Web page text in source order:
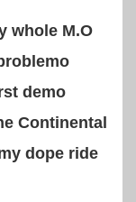
whole M.O
demo
Continental
dope ride